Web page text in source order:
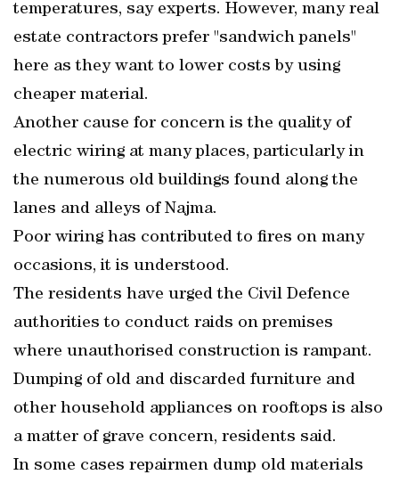
temperatures, say experts. However, many real
estate contractors prefer "sandwich panels"
here as they want to lower costs by using
cheaper material.
Another cause for concern is the quality of
electric wiring at many places, particularly in
the numerous old buildings found along the
lanes and alleys of Najma.
Poor wiring has contributed to fires on many
occasions, it is understood.
The residents have urged the Civil Defence
authorities to conduct raids on premises
where unauthorised construction is rampant.
Dumping of old and discarded furniture and
other household appliances on rooftops is also
a matter of grave concern, residents said.
In some cases repairmen dump old materials